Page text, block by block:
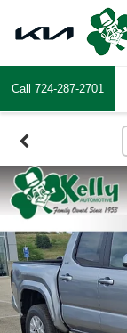
Call 724-287-2701